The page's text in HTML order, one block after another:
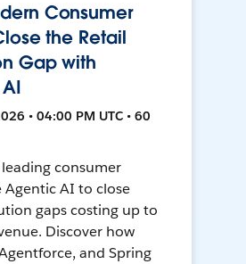
Consumer
the Retail
Gap with
• 04:00 PM UTC • 60
consumer
Agentic AI to close
gaps costing up to
Discover how
and Spring